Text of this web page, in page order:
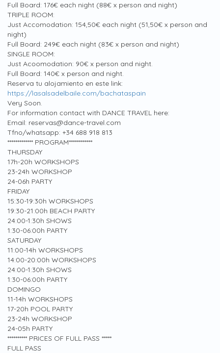
Full Board: 176€ each night (88€ x person and night)
TRIPLE ROOM:
Just Accomodation: 154,50€ each night (51,50€ x person and
night)
Full Board: 249€ each night (83€ x person and night)
SINGLE ROOM:
Just Acoomodation: 90€ x person and night.
Full Board: 140€ x person and night.
Reserva tu alojamiento en este link:
https://lasalsadelbaile.com/bachataspain
Very Soon.
For information contact with DANCE TRAVEL here:
Email: reservas@dance-travel.com
Tfno/whatsapp: +34 688 918 813
************* PROGRAM************
THURSDAY
17h-20h WORKSHOPS
23-24h WORKSHOP
24-06h PARTY
FRIDAY
15:30-19:30h WORKSHOPS
19:30-21:00h BEACH PARTY
24:00-1:30h SHOWS
1:30-06:00h PARTY
SATURDAY
11:00-14h WORKSHOPS
14:00-20:00h WORKSHOPS
24:00-1:30h SHOWS
1:30-06:00h PARTY
DOMINGO
11-14h WORKSHOPS
17-20h POOL PARTY
23-24h WORKSHOP
24-05h PARTY
********** PRICES OF FULL PASS *****
FULL PASS